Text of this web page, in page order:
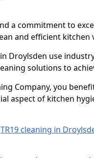
a commitment to
and efficient kitchen
Droylsden use
solutions to
Company, you
aspect of kitchen
TR19 cleaning in